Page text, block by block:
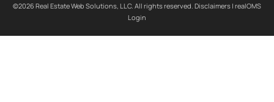
©2026 Real Estate Web Solutions, LLC. All rights reserved. Disclaimers | realOMS
Login